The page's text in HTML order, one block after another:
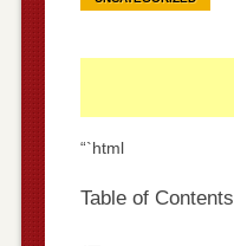
“`html
Table of Contents